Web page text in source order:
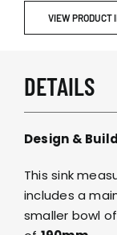
VIEW PRODUCT
DETAILS
Design &
This sink
includes a
smaller bowl of